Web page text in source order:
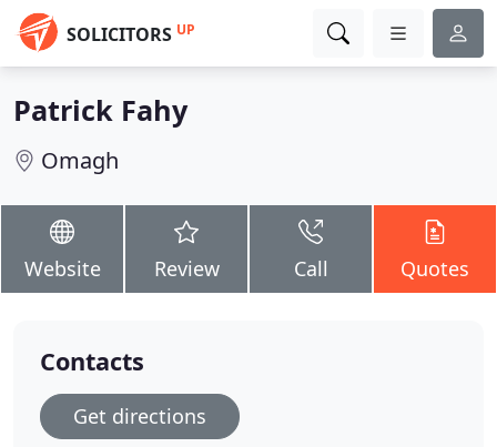
SOLICITORS UP
Patrick Fahy
Omagh
Website Review Call Quotes
Contacts
Get directions